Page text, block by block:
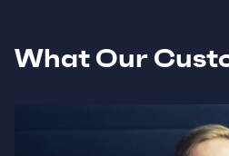
What Our